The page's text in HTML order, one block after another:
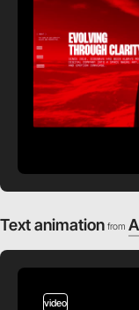
Text animation from
video